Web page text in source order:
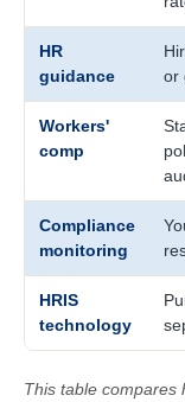
HR
guidance
or
Workers'
comp
Compliance
monitoring
HRIS
technology
This table compares